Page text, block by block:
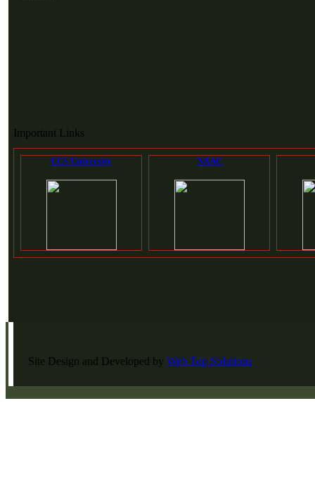
Important Links
CCS University NAAC
Site Design and Developed by Web Top Solutions